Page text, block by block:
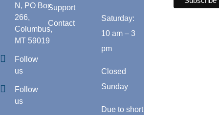
N, PO Box
266,
Columbus,
MT 59019
Follow
us
Follow
us
Support
Contact
Saturday:
10 am – 3
pm
Closed
Sunday
Due to short